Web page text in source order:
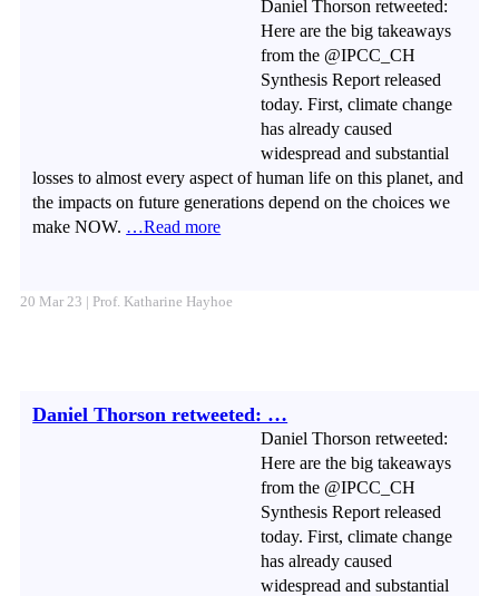
Daniel Thorson retweeted:
Here are the big takeaways
from the @IPCC_CH
Synthesis Report released
today. First, climate change
has already caused
widespread and substantial
losses to almost every aspect of human life on this planet, and
the impacts on future generations depend on the choices we
make NOW. …Read more
20 Mar 23 | Prof. Katharine Hayhoe
Daniel Thorson retweeted: …
Daniel Thorson retweeted:
Here are the big takeaways
from the @IPCC_CH
Synthesis Report released
today. First, climate change
has already caused
widespread and substantial